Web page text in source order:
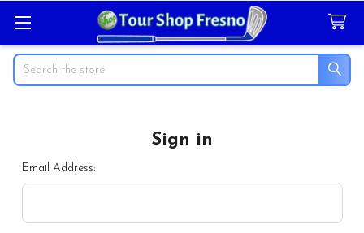
Search
Sign in
Email Address: